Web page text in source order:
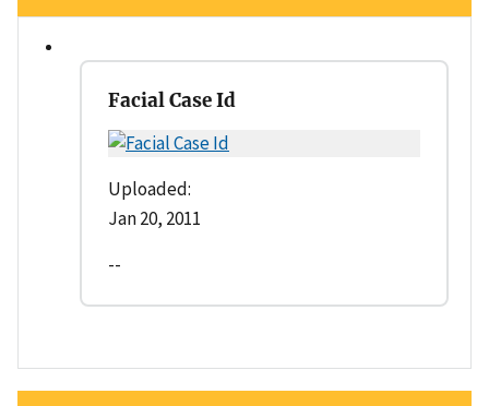
Facial Case Id
Uploaded:
Jan 20, 2011
--